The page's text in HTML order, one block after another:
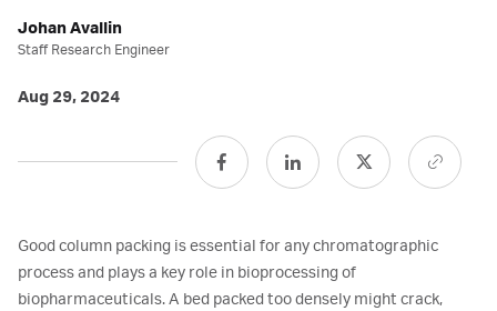
Johan Avallin
Staff Research Engineer
Aug 29, 2024
Good column packing is essential for any chromatographic
process and plays a key role in bioprocessing of
biopharmaceuticals. A bed packed too densely might crack,